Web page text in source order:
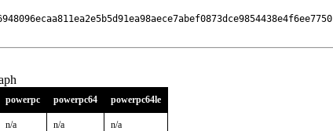
powerpc powerpc64 powerpc64le
n/a n/a n/a